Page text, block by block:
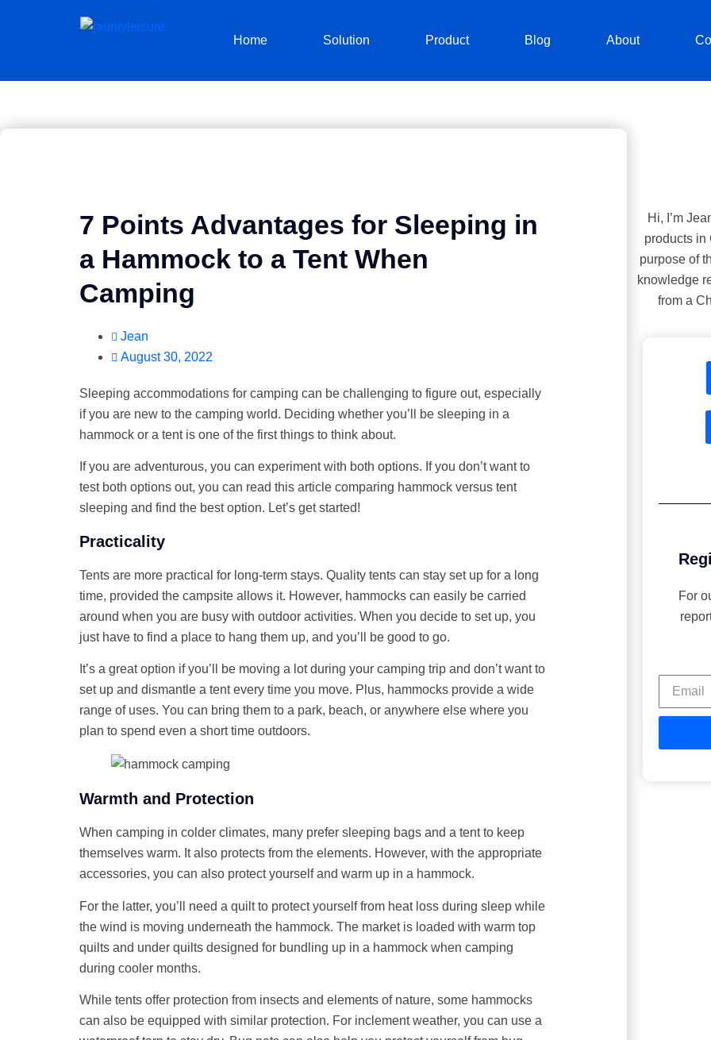
Home Solution Product Blog About
7 Points Advantages for Sleeping in
a Hammock to a Tent When
Camping
Jean
August 30, 2022
Sleeping accommodations for camping can be challenging to figure out, especially
if you are new to the camping world. Deciding whether you’ll be sleeping in a
hammock or a tent is one of the first things to think about.
If you are adventurous, you can experiment with both options. If you don’t want to
test both options out, you can read this article comparing hammock versus tent
sleeping and find the best option. Let’s get started!
Practicality
Tents are more practical for long-term stays. Quality tents can stay set up for a long
time, provided the campsite allows it. However, hammocks can easily be carried
around when you are busy with outdoor activities. When you decide to set up, you
just have to find a place to hang them up, and you’ll be good to go.
It’s a great option if you’ll be moving a lot during your camping trip and don’t want to
set up and dismantle a tent every time you move. Plus, hammocks provide a wide
range of uses. You can bring them to a park, beach, or anywhere else where you
plan to spend even a short time outdoors.
Warmth and Protection
When camping in colder climates, many prefer sleeping bags and a tent to keep
themselves warm. It also protects from the elements. However, with the appropriate
accessories, you can also protect yourself and warm up in a hammock.
For the latter, you’ll need a quilt to protect yourself from heat loss during sleep while
the wind is moving underneath the hammock. The market is loaded with warm top
quilts and under quilts designed for bundling up in a hammock when camping
during cooler months.
While tents offer protection from insects and elements of nature, some hammocks
can also be equipped with similar protection. For inclement weather, you can use a
Hi, I’m
products in
purpose of
knowledge
from a
For